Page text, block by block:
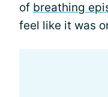
of breathing
feel like it was